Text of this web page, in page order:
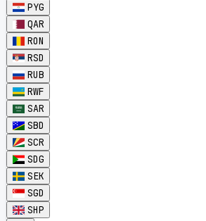
PYG
QAR
RON
RSD
RUB
RWF
SAR
SBD
SCR
SDG
SEK
SGD
SHP